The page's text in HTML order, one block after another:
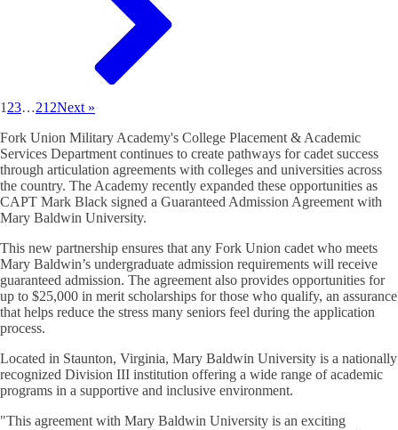
1 23…212Next »
Fork Union Military Academy's College Placement & Academic
Services Department continues to create pathways for cadet success
through articulation agreements with colleges and universities across
the country. The Academy recently expanded these opportunities as
CAPT Mark Black signed a Guaranteed Admission Agreement with
Mary Baldwin University.
This new partnership ensures that any Fork Union cadet who meets
Mary Baldwin’s undergraduate admission requirements will receive
guaranteed admission. The agreement also provides opportunities for
up to $25,000 in merit scholarships for those who qualify, an assurance
that helps reduce the stress many seniors feel during the application
process.
Located in Staunton, Virginia, Mary Baldwin University is a nationally
recognized Division III institution offering a wide range of academic
programs in a supportive and inclusive environment.
"This agreement with Mary Baldwin University is an exciting